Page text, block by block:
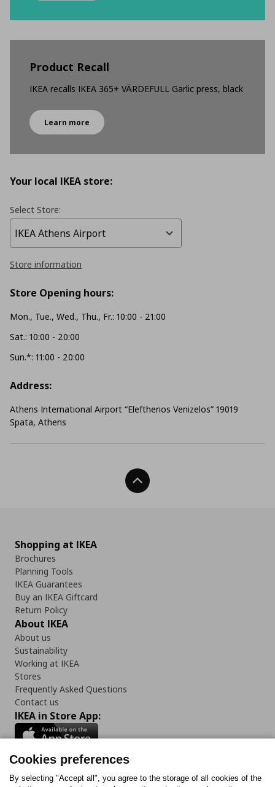
Product Recall
IKEA recalls IKEA 365+ VÄRDEFULL Garlic press, black
Learn more
Your local IKEA store:
Select Store:
Store information
Store Opening hours:
Mon., Tue., Wed., Thu., Fr.: 10:00 - 21:00
Sat.: 10:00 - 20:00
Sun.*: 11:00 - 20:00
Address:
Athens International Airport “Eleftherios Venizelos” 19019
Spata, Athens
Back To Top
Shopping at IKEA
Brochures
Planning Tools
IKEA Guarantees
Buy an IKEA Giftcard
Return Policy
About IKEA
About us
Sustainability
Working at IKEA
Stores
Frequently Asked Questions
Contact us
IKEA in Store App:
Follow us:
Cookies preferences
By selecting "Accept all", you agree to the storage of all cookies of the